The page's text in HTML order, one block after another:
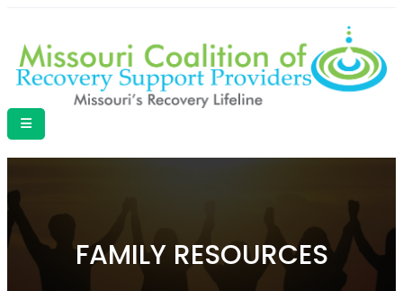
FAMILY RESOURCES